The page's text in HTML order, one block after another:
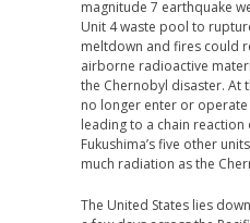
magnitude 7 earthquake
Unit 4 waste pool to
meltdown and fires could
airborne radioactive
the Chernobyl disaster. At
no longer enter or
leading to a chain
Fukushima’s five other
much radiation as the
The United States lies